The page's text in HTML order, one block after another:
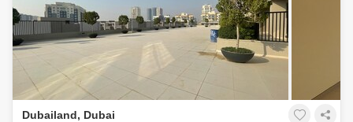
Dubailand, Dubai